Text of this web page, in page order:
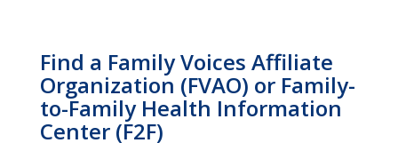
Find a Family Voices Affiliate
Organization (FVAO) or Family-
to-Family Health Information
Center (F2F)